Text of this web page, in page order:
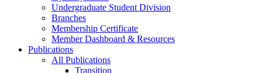
Undergraduate Student Division
Branches
Membership Certificate
Member Dashboard & Resources
Publications
All Publications
Transition